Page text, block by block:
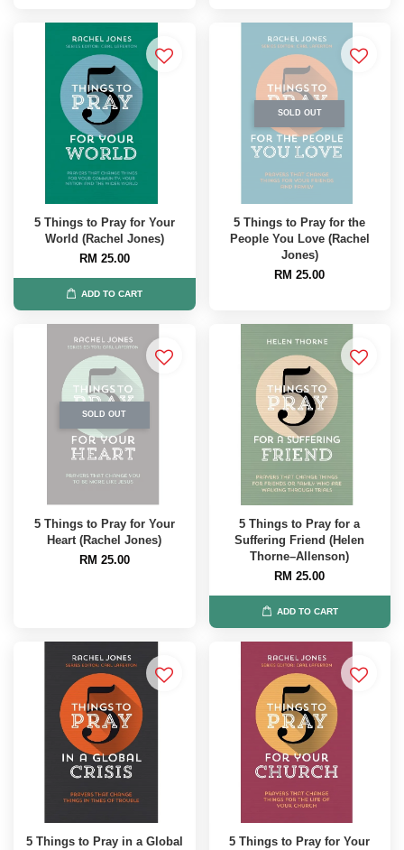
5 Things to Pray for Your
World (Rachel Jones)
RM 25.00
ADD TO CART
SOLD OUT
5 Things to Pray for the
People You Love (Rachel
Jones)
RM 25.00
SOLD OUT
5 Things to Pray for Your
Heart (Rachel Jones)
RM 25.00
5 Things to Pray for a
Suffering Friend (Helen
Thorne–Allenson)
RM 25.00
ADD TO CART
5 Things to Pray in a Global
5 Things to Pray for Your